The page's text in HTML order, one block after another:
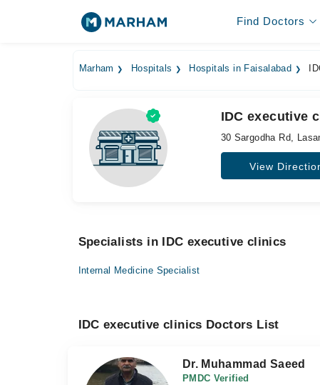
Find Doctors
Marham Hospitals Hospitals in Faisalabad
IDC executive
30 Sargodha Rd,
View
Specialists in IDC executive clinics
Internal Medicine Specialist
IDC executive clinics Doctors List
Dr. Muhammad Saeed
PMDC Verified